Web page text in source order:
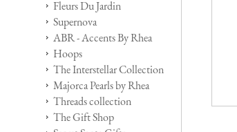
Fleurs Du Jardin
Supernova
ABR - Accents By Rhea
Hoops
The Interstellar Collection
Majorca Pearls by Rhea
Threads collection
The Gift Shop